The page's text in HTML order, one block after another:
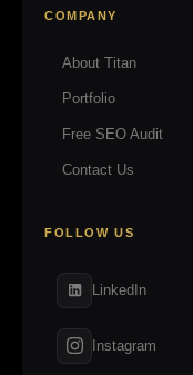
COMPANY
About Titan
Portfolio
Free SEO Audit
Contact Us
FOLLOW US
LinkedIn
Instagram